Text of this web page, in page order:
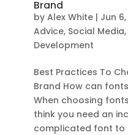
Brand
by Alex White| Jun
Advice, Social Media,
Development
Best Practices To
Brand How can
When choosing
think you need an
complicated font